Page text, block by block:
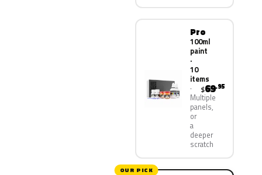
Pro
100ml
paint
·
10
items
Multiple
panels,
or
a
deeper
scratch
$69.95
OUR PICK